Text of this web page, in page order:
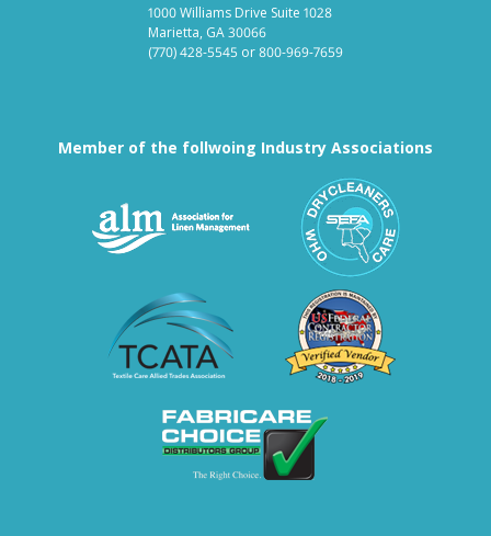
1000 Williams Drive Suite 1028
Marietta, GA 30066
(770) 428-5545 or800-969-7659
Member of the follwoing Industry Associations
Association for Linen
Textile Care Allied Trades